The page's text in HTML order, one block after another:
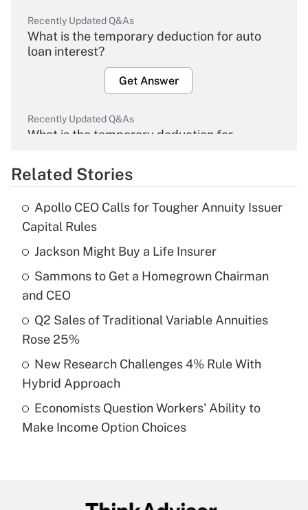
Recently Updated Q&As
What is the temporary deduction for auto
loan interest?
Get Answer
Recently Updated Q&As
What is the temporary deduction for
Get Answer
Recently Updated Q&As
What is the temporary deduction for tip
income?
Get Answer
Recently Updated Q&As
What is a high deductible health plan for
purposes of an HSA?
Recently Updated Q&As
Are remote workers eligible for leave
Related Stories
Apollo CEO Calls for Tougher Annuity Issuer
Capital Rules
Jackson Might Buy a Life Insurer
Sammons to Get a Homegrown Chairman
and CEO
Q2 Sales of Traditional Variable Annuities
Rose 25%
New Research Challenges 4% Rule With
Hybrid Approach
Economists Question Workers' Ability to
Make Income Option Choices